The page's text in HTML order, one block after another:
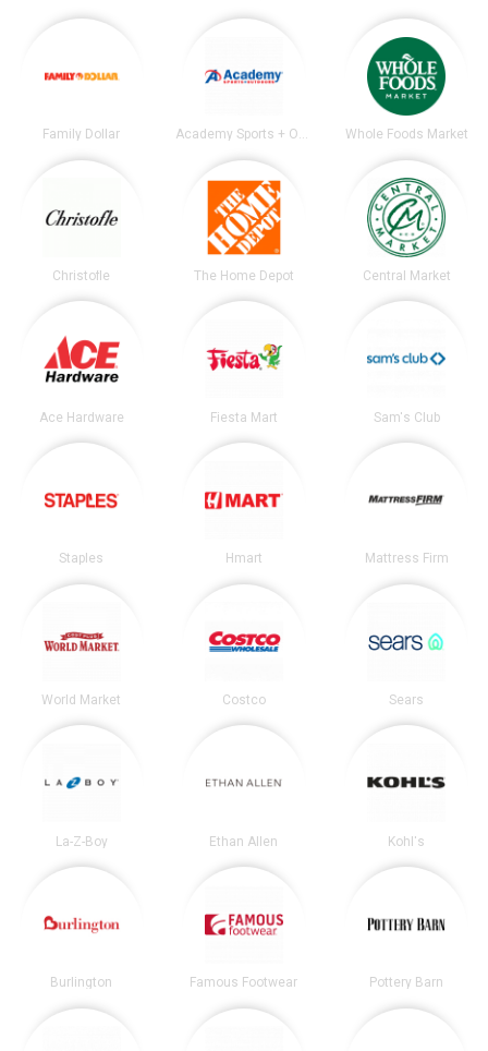
Family Dollar Academy Sports + Outdoors Whole Foods Market
Christofle The Home Depot Central Market
Ace Hardware Fiesta Mart Sam's Club
Staples Hmart Mattress Firm
World Market Costco Sears
La-Z-Boy Ethan Allen Kohl's
Burlington Famous Footwear Pottery Barn